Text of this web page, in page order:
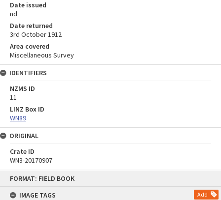
FORMAT: FIELD BOOK
IMAGE TAGS
Add
Date issued
nd
Date returned
3rd October 1912
Area covered
Miscellaneous Survey
IDENTIFIERS
NZMS ID
11
LINZ Box ID
WN89
ORIGINAL
Crate ID
WN3-20170907